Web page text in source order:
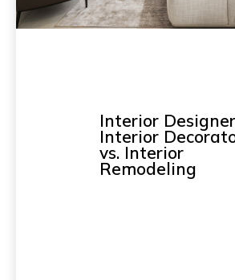
Interior
Interior
vs. Interior
Remodeling